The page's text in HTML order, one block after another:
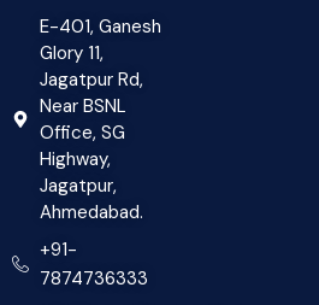
E-401, Ganesh
Glory 11,
Jagatpur Rd,
Near BSNL
Office, SG
Highway,
Jagatpur,
Ahmedabad.
+91-
7874736333